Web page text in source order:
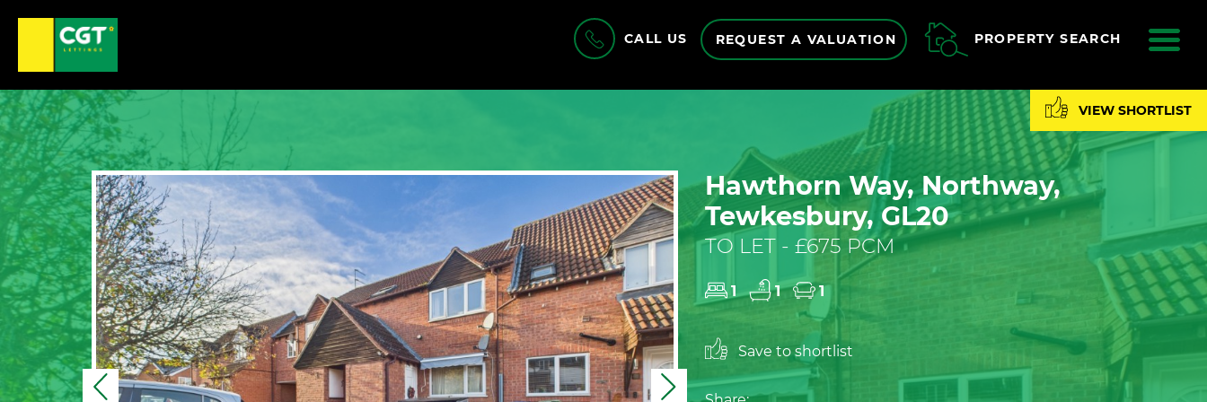
CALL US REQUEST A VALUATION PROPERTY SEARCH
VIEW SHORTLIST
Previous Next
Hawthorn Way, Northway,
Tewkesbury, GL20
TO LET - £675 PCM
1 1 1
Save to shortlist